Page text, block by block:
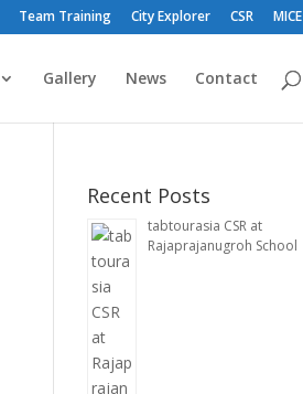
Team Training City Explorer CSR MICE
Gallery News Contact
Recent Posts
tabtourasia CSR at
Rajaprajanugroh School